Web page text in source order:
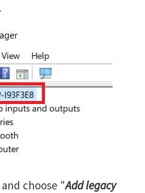
choose "Add legacy